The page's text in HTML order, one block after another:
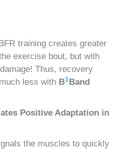
training creates greater
exercise bout, but with
Thus, recovery
less with B3Band
Positive Adaptation in
the muscles to quickly